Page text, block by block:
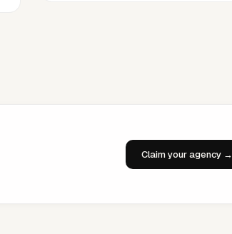
Claim your agency →